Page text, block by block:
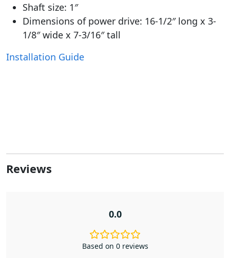
Shaft size: 1″
Dimensions of power drive: 16-1/2″ long x 3-
1/8″ wide x 7-3/16″ tall
Installation Guide
Reviews
0.0
Based on 0 reviews